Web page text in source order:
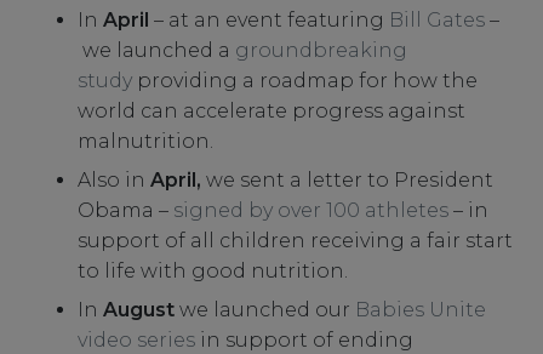
In April – at an event featuring Bill Gates–
we launched a groundbreaking
studyproviding a roadmap for how the
world can accelerate progress against
malnutrition.
Also in April, we sent a letter to President
Obama – signed by over 100 athletes– in
support of all children receiving a fair start
to life with good nutrition.
In Augustwe launched our Babies Unite
video seriesin support of ending